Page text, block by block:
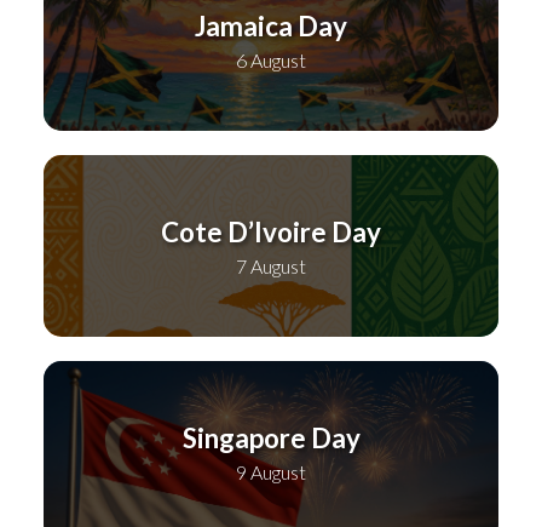
Jamaica Day
6 August
Cote D’Ivoire Day
7 August
Singapore Day
9 August